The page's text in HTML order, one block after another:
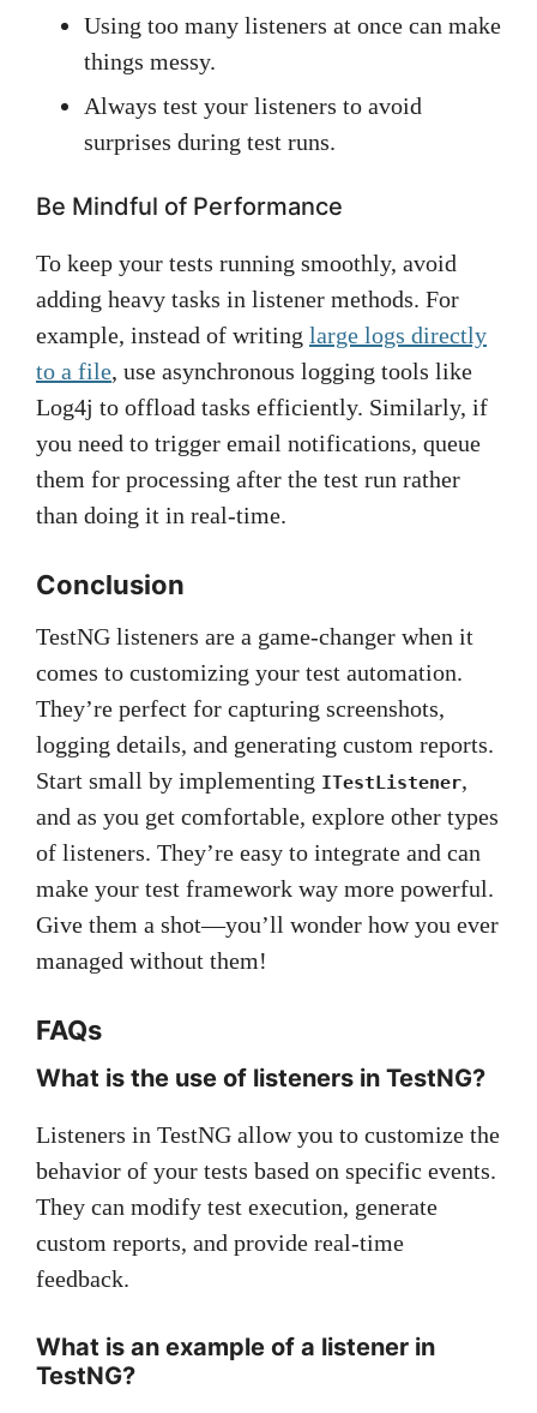
Using too many listeners at once can make
things messy.
Always test your listeners to avoid
surprises during test runs.
Be Mindful of Performance
To keep your tests running smoothly, avoid
adding heavy tasks in listener methods. For
example, instead of writing large logs directly
to a file, use asynchronous logging tools like
Log4j to offload tasks efficiently. Similarly, if
you need to trigger email notifications, queue
them for processing after the test run rather
than doing it in real-time.
Conclusion
TestNG listeners are a game-changer when it
comes to customizing your test automation.
They’re perfect for capturing screenshots,
logging details, and generating custom reports.
Start small by implementing ITestListener,
and as you get comfortable, explore other types
of listeners. They’re easy to integrate and can
make your test framework way more powerful.
Give them a shot—you’ll wonder how you ever
managed without them!
FAQs
What is the use of listeners in TestNG?
Listeners in TestNG allow you to customize the
behavior of your tests based on specific events.
They can modify test execution, generate
custom reports, and provide real-time
feedback.
What is an example of a listener in
TestNG?